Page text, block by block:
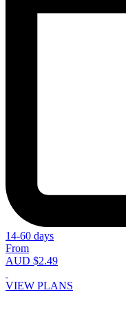
14-60 days
From
AUD $2.49
VIEW PLANS